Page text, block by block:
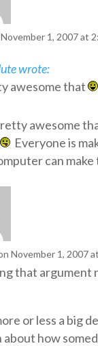
1, 2007 at
wrote:
awesome that
awesome
Everyone is
can
November 1, 2007
that argument
or less a big
about how